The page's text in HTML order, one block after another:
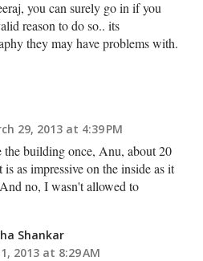
you can surely go in if you
reason to do so.. its
they may have problems with.
29, 2013 at 4:39 PM
the building once, Anu, about 20
as impressive on the inside as it
no, I wasn't allowed to
Shankar
2013 at 8:29 AM